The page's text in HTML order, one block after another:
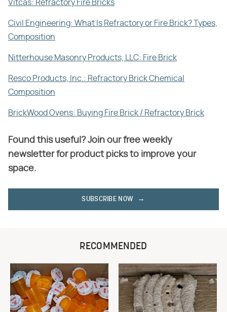
Vitcas: Refractory Fire Bricks
Civil Engineering: What Is Refractory or Fire Brick? Types,
Composition
Nitterhouse Masonry Products, LLC: Fire Brick
Resco Products, Inc.: Refractory Brick Chemical
Composition
BrickWood Ovens: Buying Fire Brick / Refractory Brick
Found this useful? Join our free weekly
newsletter for product picks to improve your
space.
SUBSCRIBE NOW
RECOMMENDED